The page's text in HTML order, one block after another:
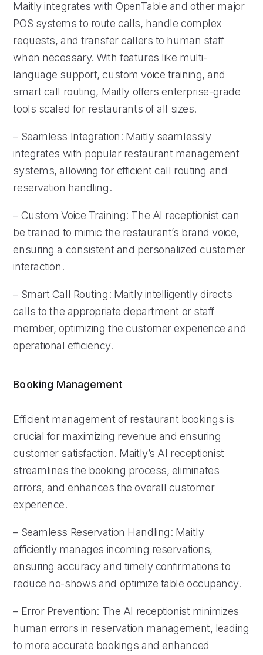
Maitly integrates with OpenTable and other major
POS systems to route calls, handle complex
requests, and transfer callers to human staff
when necessary. With features like multi-
language support, custom voice training, and
smart call routing, Maitly offers enterprise-grade
tools scaled for restaurants of all sizes.
– Seamless Integration: Maitly seamlessly
integrates with popular restaurant management
systems, allowing for efficient call routing and
reservation handling.
– Custom Voice Training: The AI receptionist can
be trained to mimic the restaurant’s brand voice,
ensuring a consistent and personalized customer
interaction.
– Smart Call Routing: Maitly intelligently directs
calls to the appropriate department or staff
member, optimizing the customer experience and
operational efficiency.
Booking Management
Efficient management of restaurant bookings is
crucial for maximizing revenue and ensuring
customer satisfaction. Maitly’s AI receptionist
streamlines the booking process, eliminates
errors, and enhances the overall customer
experience.
– Seamless Reservation Handling: Maitly
efficiently manages incoming reservations,
ensuring accuracy and timely confirmations to
reduce no-shows and optimize table occupancy.
– Error Prevention: The AI receptionist minimizes
human errors in reservation management, leading
to more accurate bookings and enhanced